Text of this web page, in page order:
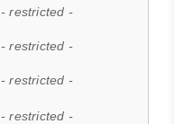
- restricted -
- restricted -
- restricted -
- restricted -